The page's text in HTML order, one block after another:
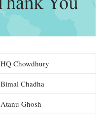
HQ Chowdhury
Bimal Chadha
Atanu Ghosh